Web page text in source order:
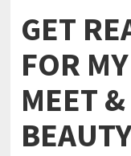
GET
FOR
MEET